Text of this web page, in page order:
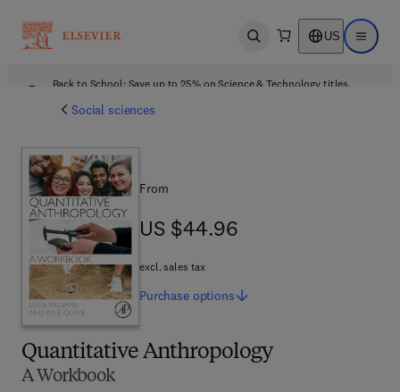
Open search US Open
Back to School: Save up to 25% on Science & Technology titles.
Social sciences
Quantitative Anthropology
A Workbook
From
US $44.96
US $44.96
excl. sales tax
Purchase options